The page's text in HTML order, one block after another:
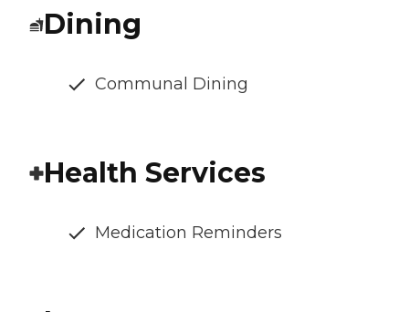
Dining
Communal Dining
Health Services
Medication Reminders